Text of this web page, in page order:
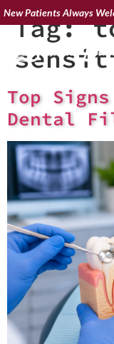
New Patients Always
Tag:
Top
Dental